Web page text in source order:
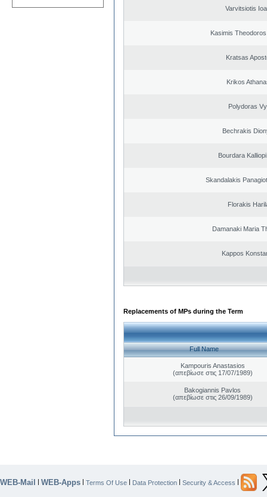
Varvitsiotis
Kasimis
Kratsas
Krikos
Polydoras
Bechrakis
Bourdara
Skandalakis
Florakis
Damanaki Maria
Kappos
Replacements of MPs during the Term
Full Name
Kampouris Anastasios
(απεβίωσε στις 17/07/1989)
Bakogiannis Pavlos
(απεβίωσε στις 26/09/1989)
WEB-Mail | WEB-Apps | Terms Of Use | Data Protection | Security & Access |